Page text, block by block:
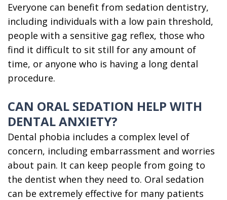
Everyone can benefit from sedation dentistry,
including individuals with a low pain threshold,
people with a sensitive gag reflex, those who
find it difficult to sit still for any amount of
time, or anyone who is having a long dental
procedure.
CAN ORAL SEDATION HELP WITH
DENTAL ANXIETY?
Dental phobia includes a complex level of
concern, including embarrassment and worries
about pain. It can keep people from going to
the dentist when they need to. Oral sedation
can be extremely effective for many patients